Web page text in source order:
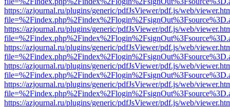
https://azjournal.ru/plugins/generic/pdfJsViewer/pdf.js/web/
https://azjournal.ru/plugins/generic/pdfJsViewer/pdf.js/web/
https://azjournal.ru/plugins/generic/pdfJsViewer/pdf.js/web/
https://azjournal.ru/plugins/generic/pdfJsViewer/pdf.js/web/
https://azjournal.ru/plugins/generic/pdfJsViewer/pdf.js/web/
https://azjournal.ru/plugins/generic/pdfJsViewer/pdf.js/web/